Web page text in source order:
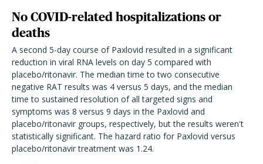
No COVID-related hospitalizations or
deaths
A second 5-day course of Paxlovid resulted in a significant
reduction in viral RNA levels on day 5 compared with
placebo/ritonavir. The median time to two consecutive
negative RAT results was 4 versus 5 days, and the median
time to sustained resolution of all targeted signs and
symptoms was 8 versus 9 days in the Paxlovid and
placebo/ritonavir groups, respectively, but the results weren't
statistically significant. The hazard ratio for Paxlovid versus
placebo/ritonavir treatment was 1.24.